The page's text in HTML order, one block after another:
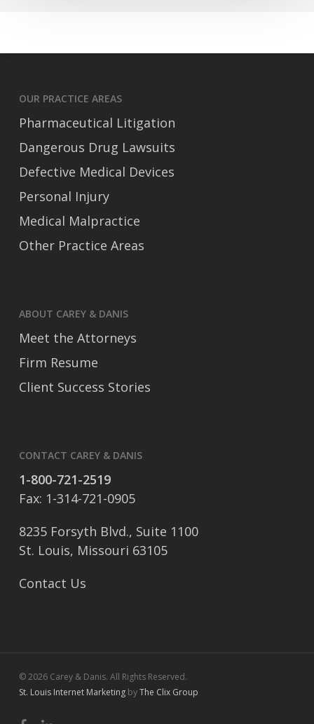
OUR PRACTICE AREAS
Pharmaceutical Litigation
Dangerous Drug Lawsuits
Defective Medical Devices
Personal Injury
Medical Malpractice
Other Practice Areas
ABOUT CAREY & DANIS
Meet the Attorneys
Firm Resume
Client Success Stories
CONTACT CAREY & DANIS
1-800-721-2519
Fax: 1-314-721-0905
8235 Forsyth Blvd., Suite 1100
St. Louis, Missouri 63105
Contact Us
© 2026 Carey & Danis. All Rights Reserved.
St. Louis Internet MarketingbyThe Clix Group